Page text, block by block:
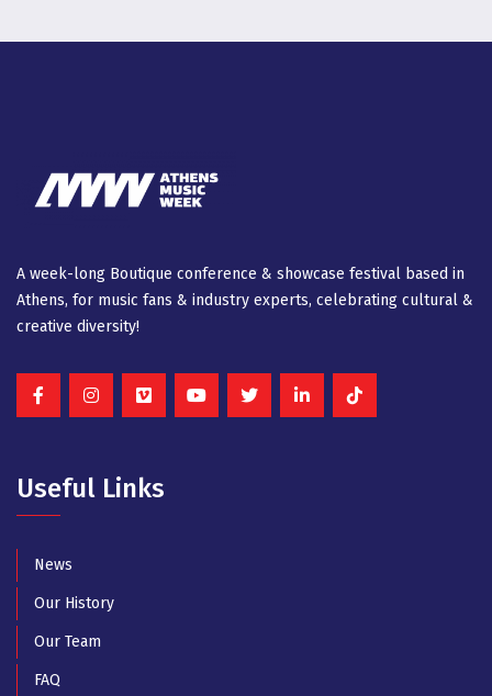
A week-long Βοutique conference & showcase festival based in
Athens, for music fans & industry experts, celebrating cultural &
creative diversity!
Useful Links
News
Our History
Our Team
FAQ